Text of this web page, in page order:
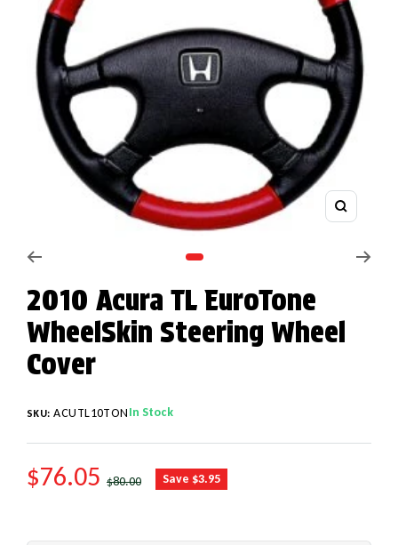
Zoom
2010 Acura TL EuroTone
WheelSkin Steering Wheel
Cover
SKU: ACUTL10TONIn Stock
SALE PRICE
$76.05 REGULAR PRICE
$80.00 Save $3.95